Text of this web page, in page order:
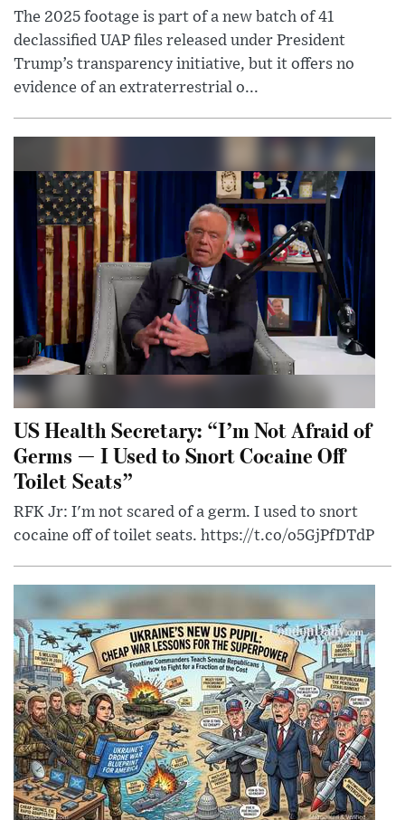
The 2025 footage is part of a new batch of 41
declassified UAP files released under President
Trump’s transparency initiative, but it offers no
evidence of an extraterrestrial o...
US Health Secretary: “I’m Not Afraid of
Germs — I Used to Snort Cocaine Off
Toilet Seats”
RFK Jr: I'm not scared of a germ. I used to snort
cocaine off of toilet seats. https://t.co/o5GjPfDTdP